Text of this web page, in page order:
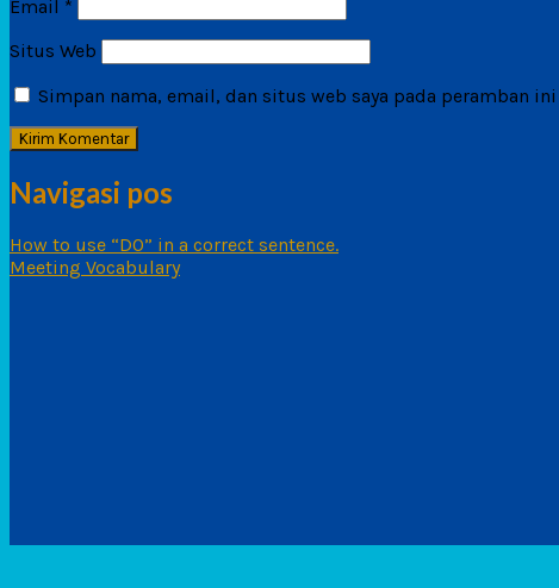
Email *
Situs Web
Simpan nama, email, dan situs web saya pada peramban
Navigasi pos
How to use “DO” in a correct sentence.
Meeting Vocabulary